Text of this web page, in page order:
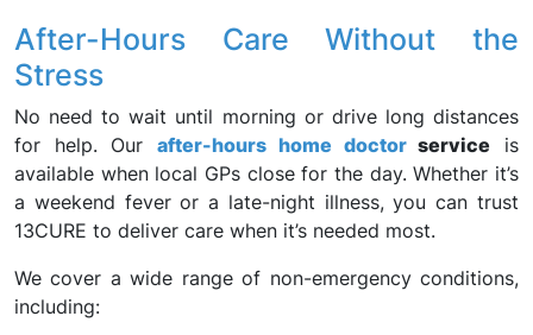
After-Hours Care Without the
Stress
No need to wait until morning or drive long distances
for help. Ourafter-hours home doctorservice is
available when local GPs close for the day. Whether it’s
a weekend fever or a late-night illness, you can trust
13CURE to deliver care when it’s needed most.
We cover a wide range of non-emergency conditions,
including: